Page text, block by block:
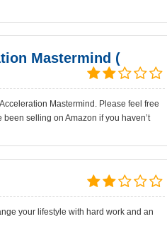
Mastermind (
Mastermind. Please feel free
selling on Amazon if you haven’t
your lifestyle with hard work and an